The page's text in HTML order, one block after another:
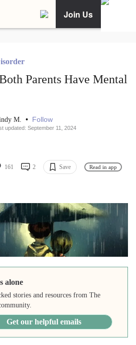
Join Us
Parents Have Mental
M. • Follow
updated: September 11, 2024
161 2 Save Read in app
alone
stories and resources from The
Get our helpful emails